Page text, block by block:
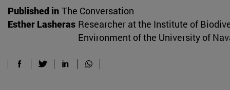
Published in The Conversation
Esther Lasheras Researcher at the Institute of
Environment of the University of